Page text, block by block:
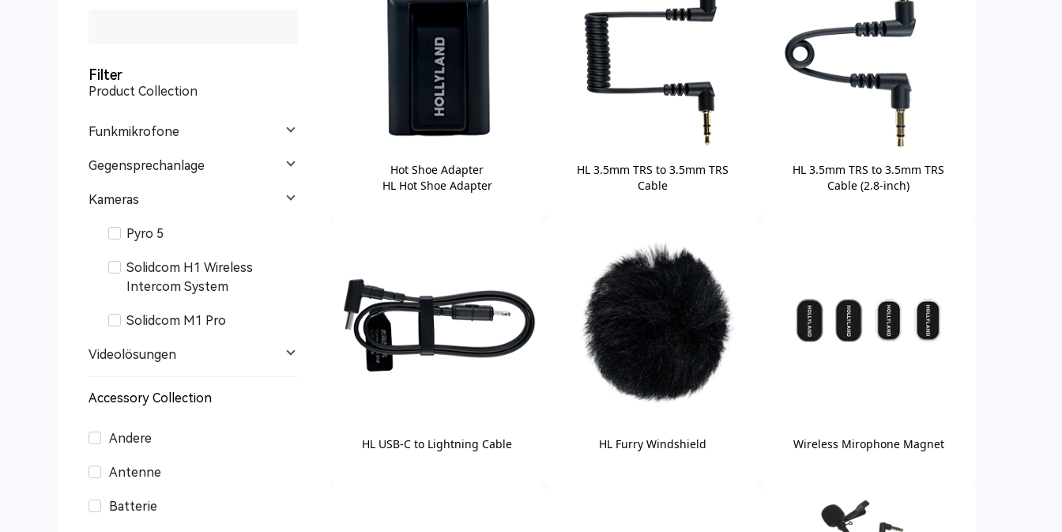
Filter
Product Collection
Funkmikrofone
Gegensprechanlage
Kameras
Pyro 5
Solidcom H1 Wireless
Intercom System
Solidcom M1 Pro
Videolösungen
Accessory Collection
Andere
Antenne
Batterie
Hot Shoe Adapter
HL Hot Shoe Adapter
HL 3.5mm TRS to 3.5mm TRS
Cable
HL 3.5mm TRS to 3.5mm TRS
Cable (2.8-inch)
HL USB-C to Lightning Cable HL Furry Windshield Wireless Mirophone Magnet